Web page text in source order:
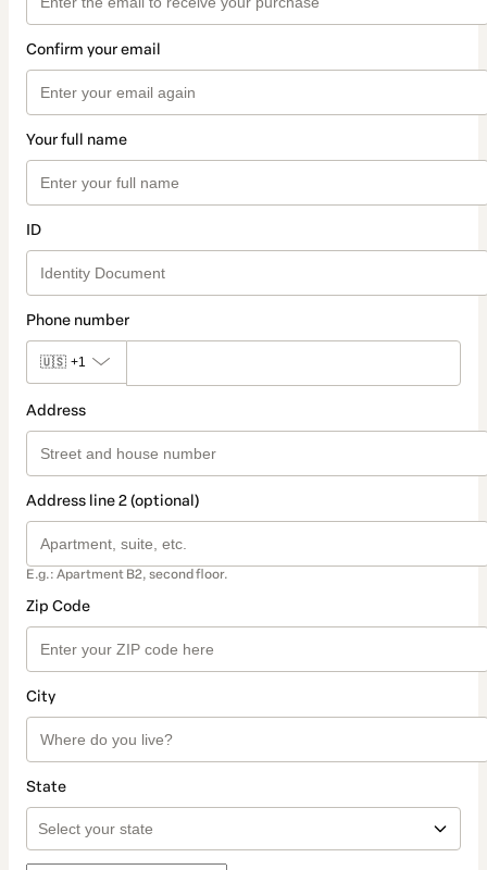
Confirm your email
Your full name
ID
Phone number
🇺🇸 +1
Address
Address line 2 (optional)
E.g.: Apartment B2, second floor.
Zip Code
City
State